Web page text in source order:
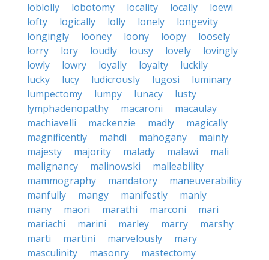
loblolly
lobotomy locality locally
loewi
lofty
logically lolly lonely
longevity
longingly
looney loony loopy
loosely
lorry
lory loudly lousy lovely
lovingly
lowly
lowry loyally loyalty
luckily
lucky
lucy ludicrously lugosi
luminary
lumpectomy
lumpy lunacy
lusty
lymphadenopathy
macaroni
macaulay
machiavelli
mackenzie madly
magically
magnificently
mahdi mahogany
mainly
majesty
majority malady malawi
mali
malignancy
malinowski
malleability
mammography
mandatory
maneuverability
manfully
mangy manifestly
manly
many
maori marathi marconi
mari
mariachi
marini marley marry
marshy
marti
martini marvelously
mary
masculinity
masonry
mastectomy